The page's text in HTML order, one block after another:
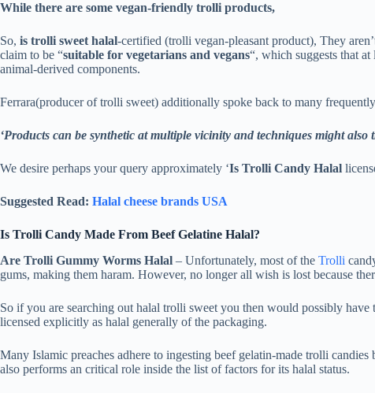
While there are some vegan-friendly trolli products,
So, is trolli sweet halal-certified (trolli vegan-pleasant product), They
claim to be “suitable for vegetarians and vegans“, which suggests that
animal-derived components.
Ferrara(producer of trolli sweet) additionally spoke back to many
‘Products can be synthetic at multiple vicinity and techniques might also
We desire perhaps your query approximately ‘Is Trolli Candy Halal
Suggested Read: Halal cheese brands USA
Is Trolli Candy Made From Beef Gelatine Halal?
Are Trolli Gummy Worms Halal – Unfortunately, most of the Trolli
gums, making them haram. However, no longer all wish is lost because
So if you are searching out halal trolli sweet you then would possibly have
licensed explicitly as halal generally of the packaging.
Many Islamic preaches adhere to ingesting beef gelatin-made trolli
also performs an critical role inside the list of factors for its halal status.